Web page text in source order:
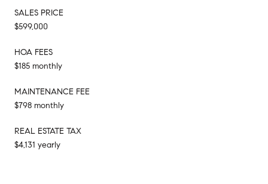
SALES PRICE
$599,000
HOA FEES
$185 monthly
MAINTENANCE FEE
$798 monthly
REAL ESTATE TAX
$4,131 yearly